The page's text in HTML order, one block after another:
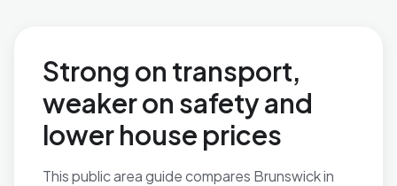
Strong on transport,
weaker on safety and
lower house prices
This public area guide compares Brunswick in